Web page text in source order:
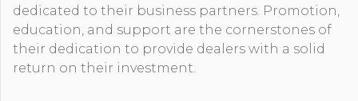
dedicated to their business partners. Promotion,
education, and support are the cornerstones of
their dedication to provide dealers with a solid
return on their investment.